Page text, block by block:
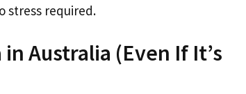
stress required.
Australia (Even If It’s